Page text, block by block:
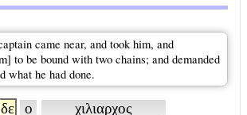
came near, and took him, and
to be bound with two chains; and demanded
what he had done.
δε ο χιλιαρχος